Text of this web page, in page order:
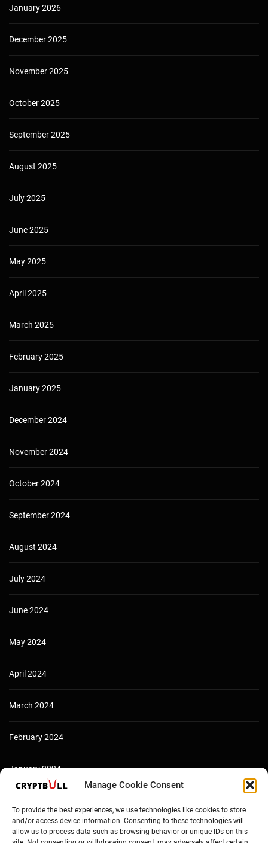
Manage Cookie Consent
To provide the best experiences, we use technologies like cookies to store
and/or access device information. Consenting to these technologies will
allow us to process data such as browsing behavior or unique IDs on this
January 2026
December 2025
November 2025
October 2025
September 2025
August 2025
July 2025
June 2025
May 2025
April 2025
March 2025
February 2025
January 2025
December 2024
November 2024
October 2024
September 2024
August 2024
July 2024
June 2024
May 2024
April 2024
March 2024
February 2024
January 2024